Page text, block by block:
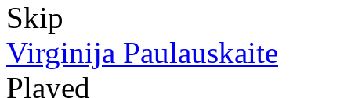
Skip
Virginija Paulauskaite
Played